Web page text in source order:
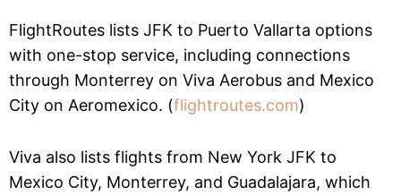
FlightRoutes lists JFK to Puerto Vallarta options
with one-stop service, including connections
through Monterrey on Viva Aerobus and Mexico
City on Aeromexico. (flightroutes.com)
Viva also lists flights from New York JFK to
Mexico City, Monterrey, and Guadalajara, which